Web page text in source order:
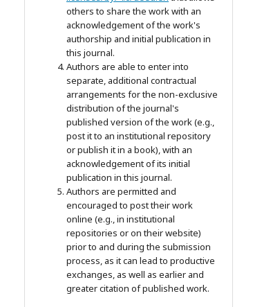
others to share the work with an
acknowledgement of the work's
authorship and initial publication in
this journal.
Authors are able to enter into
separate, additional contractual
arrangements for the non-exclusive
distribution of the journal's
published version of the work (e.g.,
post it to an institutional repository
or publish it in a book), with an
acknowledgement of its initial
publication in this journal.
Authors are permitted and
encouraged to post their work
online (e.g., in institutional
repositories or on their website)
prior to and during the submission
process, as it can lead to productive
exchanges, as well as earlier and
greater citation of published work.